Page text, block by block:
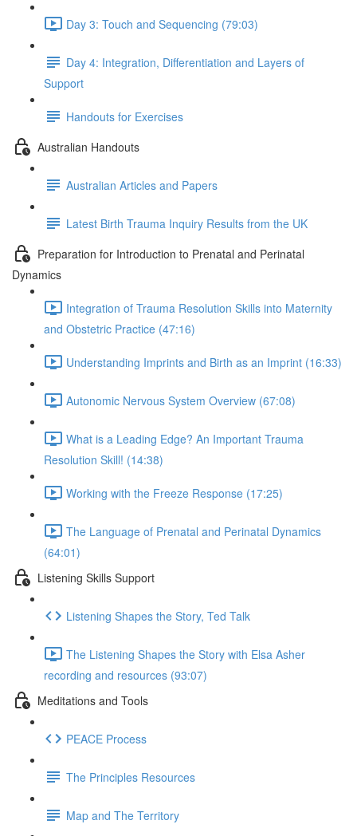
Day 3: Touch and Sequencing (79:03)
Day 4: Integration, Differentiation and Layers of
Support
Handouts for Exercises
Australian Handouts
Australian Articles and Papers
Latest Birth Trauma Inquiry Results from the UK
Preparation for Introduction to Prenatal and Perinatal
Dynamics
Integration of Trauma Resolution Skills into Maternity
and Obstetric Practice (47:16)
Understanding Imprints and Birth as an Imprint (16:33)
Autonomic Nervous System Overview (67:08)
What is a Leading Edge? An Important Trauma
Resolution Skill! (14:38)
Working with the Freeze Response (17:25)
The Language of Prenatal and Perinatal Dynamics
(64:01)
Listening Skills Support
Listening Shapes the Story, Ted Talk
The Listening Shapes the Story with Elsa Asher
recording and resources (93:07)
Meditations and Tools
PEACE Process
The Principles Resources
Map and The Territory